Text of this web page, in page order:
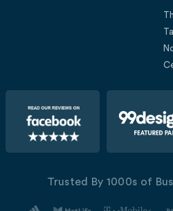
Trusted By 1000s of